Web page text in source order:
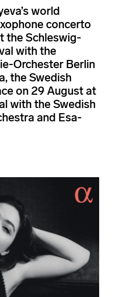
world
concerto
the Schleswig-
with the
Orchester Berlin
the Swedish
on 29 August at
with the Swedish
and Esa-